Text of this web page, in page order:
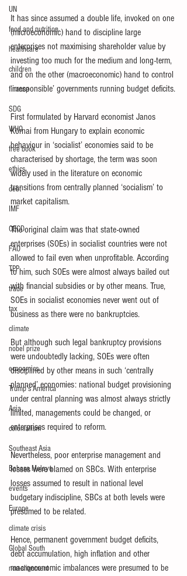
UN
food and nutrition
healthcare
children
finance
SDG
WHO
free book
ethics
debt
IMF
OECD
FAO
TPP
trade
tax
climate
nobel prize
economics
Trump's America
Asia
colonialism
Southeast Asia
Bahasa Melayu
events
Europe
climate crisis
Global South
non-alignment
It has since assumed a double life, invoked on one
(microeconomic) hand to discipline large
enterprises not maximising shareholder value by
investing too much for the medium and long-term,
and on the other (macroeconomic) hand to control
‘irresponsible’ governments running budget deficits.
First formulated by Harvard economist Janos
Kornai from Hungary to explain economic
behaviour in ‘socialist’ economies said to be
characterised by shortage, the term was soon
widely used in the literature on economic
transitions from centrally planned ‘socialism’ to
market capitalism.
The original claim was that state-owned
enterprises (SOEs) in socialist countries were not
allowed to fail even when unprofitable. According
to him, such SOEs were almost always bailed out
with financial subsidies or by other means. True,
SOEs in socialist economies never went out of
business as there were no bankruptcies.
But although such legal bankruptcy provisions
were undoubtedly lacking, SOEs were often
disciplined by other means in such ‘centrally
planned’ economies: national budget provisioning
under central planning was almost always strictly
limited, managements could be changed, or
enterprises required to reform.
Nevertheless, poor enterprise management and
losses were blamed on SBCs. With enterprise
losses assumed to result in national level
budgetary indiscipline, SBCs at both levels were
presumed to be related.
Hence, permanent government budget deficits,
debt accumulation, high inflation and other
macroeconomic imbalances were presumed to be